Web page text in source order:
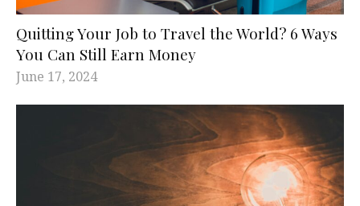
Quitting Your Job to Travel the World? 6 Ways
You Can Still Earn Money
June 17, 2024